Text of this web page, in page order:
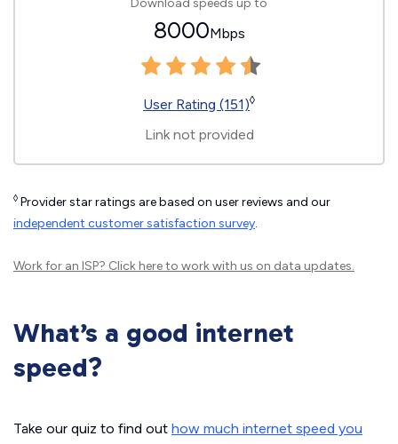
Download speeds up to
8000Mbps
User Rating (151)◊
Link not provided
◊ Provider star ratings are based on user reviews and our
independent customer satisfaction survey.
Work for an ISP? Click hereto work with us on data updates.
What’s a good internet
speed?
Take our quiz to find out how much internet speed you